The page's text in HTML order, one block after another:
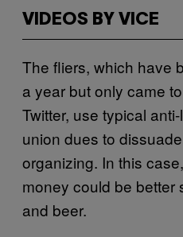
VIDEOS BY VICE
The fliers, which have
a year but only came
Twitter, use typical
union dues to
organizing. In this
money could be better
and beer.